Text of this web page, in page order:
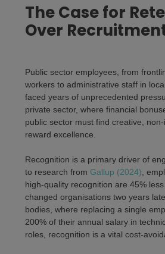
The Case for
Over
Public sector employees, from
workers to administrative staff in
faced years of unprecedented
private sector, where financial
public sector must find creative,
reward excellence.
Recognition is a primary driver of
to research from Gallup (2024),
high-quality recognition are 45%
changed organisations two years
bodies, where replacing a single
200% of their annual salary in
roles, recognition is a vital cost-